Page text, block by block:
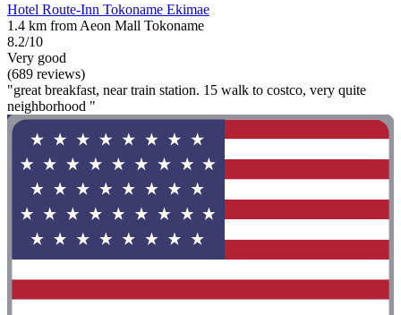
Hotel Route-Inn Tokoname Ekimae
1.4 km from Aeon Mall Tokoname
8.2/10
Very good
(689 reviews)
"great breakfast, near train station. 15 walk to costco, very quite
neighborhood "